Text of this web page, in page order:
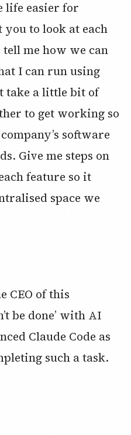
life easier for
you to look at each
me how we can
I can run using
take a little bit of
to get working so
software
Give me steps on
feature so it
space we
CEO of this
be done’ with AI
Claude Code as
such a task.